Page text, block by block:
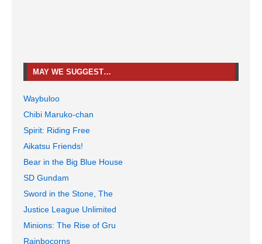
MAY WE SUGGEST…
Waybuloo
Chibi Maruko-chan
Spirit: Riding Free
Aikatsu Friends!
Bear in the Big Blue House
SD Gundam
Sword in the Stone, The
Justice League Unlimited
Minions: The Rise of Gru
Rainbocorns